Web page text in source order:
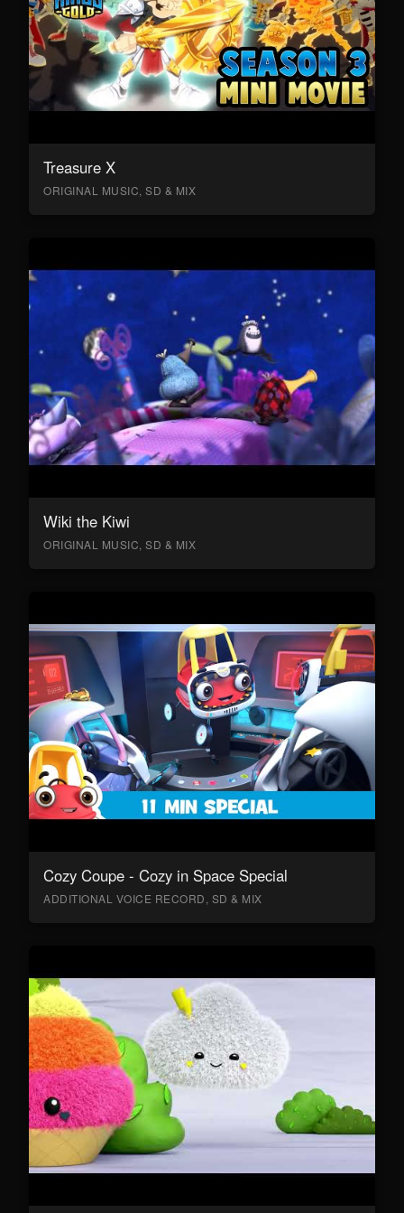
Treasure X
ORIGINAL MUSIC, SD & MIX
Wiki the Kiwi
ORIGINAL MUSIC, SD & MIX
Cozy Coupe - Cozy in Space Special
ADDITIONAL VOICE RECORD, SD & MIX